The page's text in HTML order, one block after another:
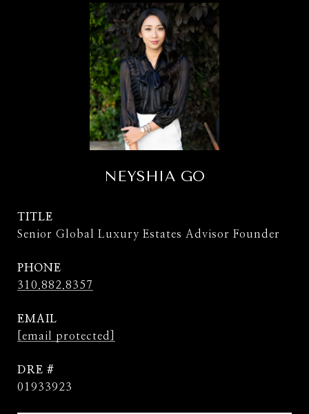
NEYSHIA GO
TITLE
Senior Global Luxury Estates Advisor Founder
PHONE
310.882.8357
EMAIL
[email protected]
DRE #
01933923